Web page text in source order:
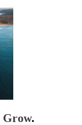
Help.